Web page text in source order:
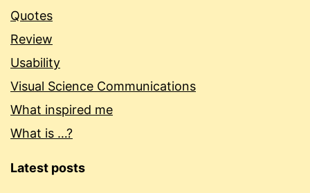
Quotes
Review
Usability
Visual Science Communications
What inspired me
What is …?
Latest posts